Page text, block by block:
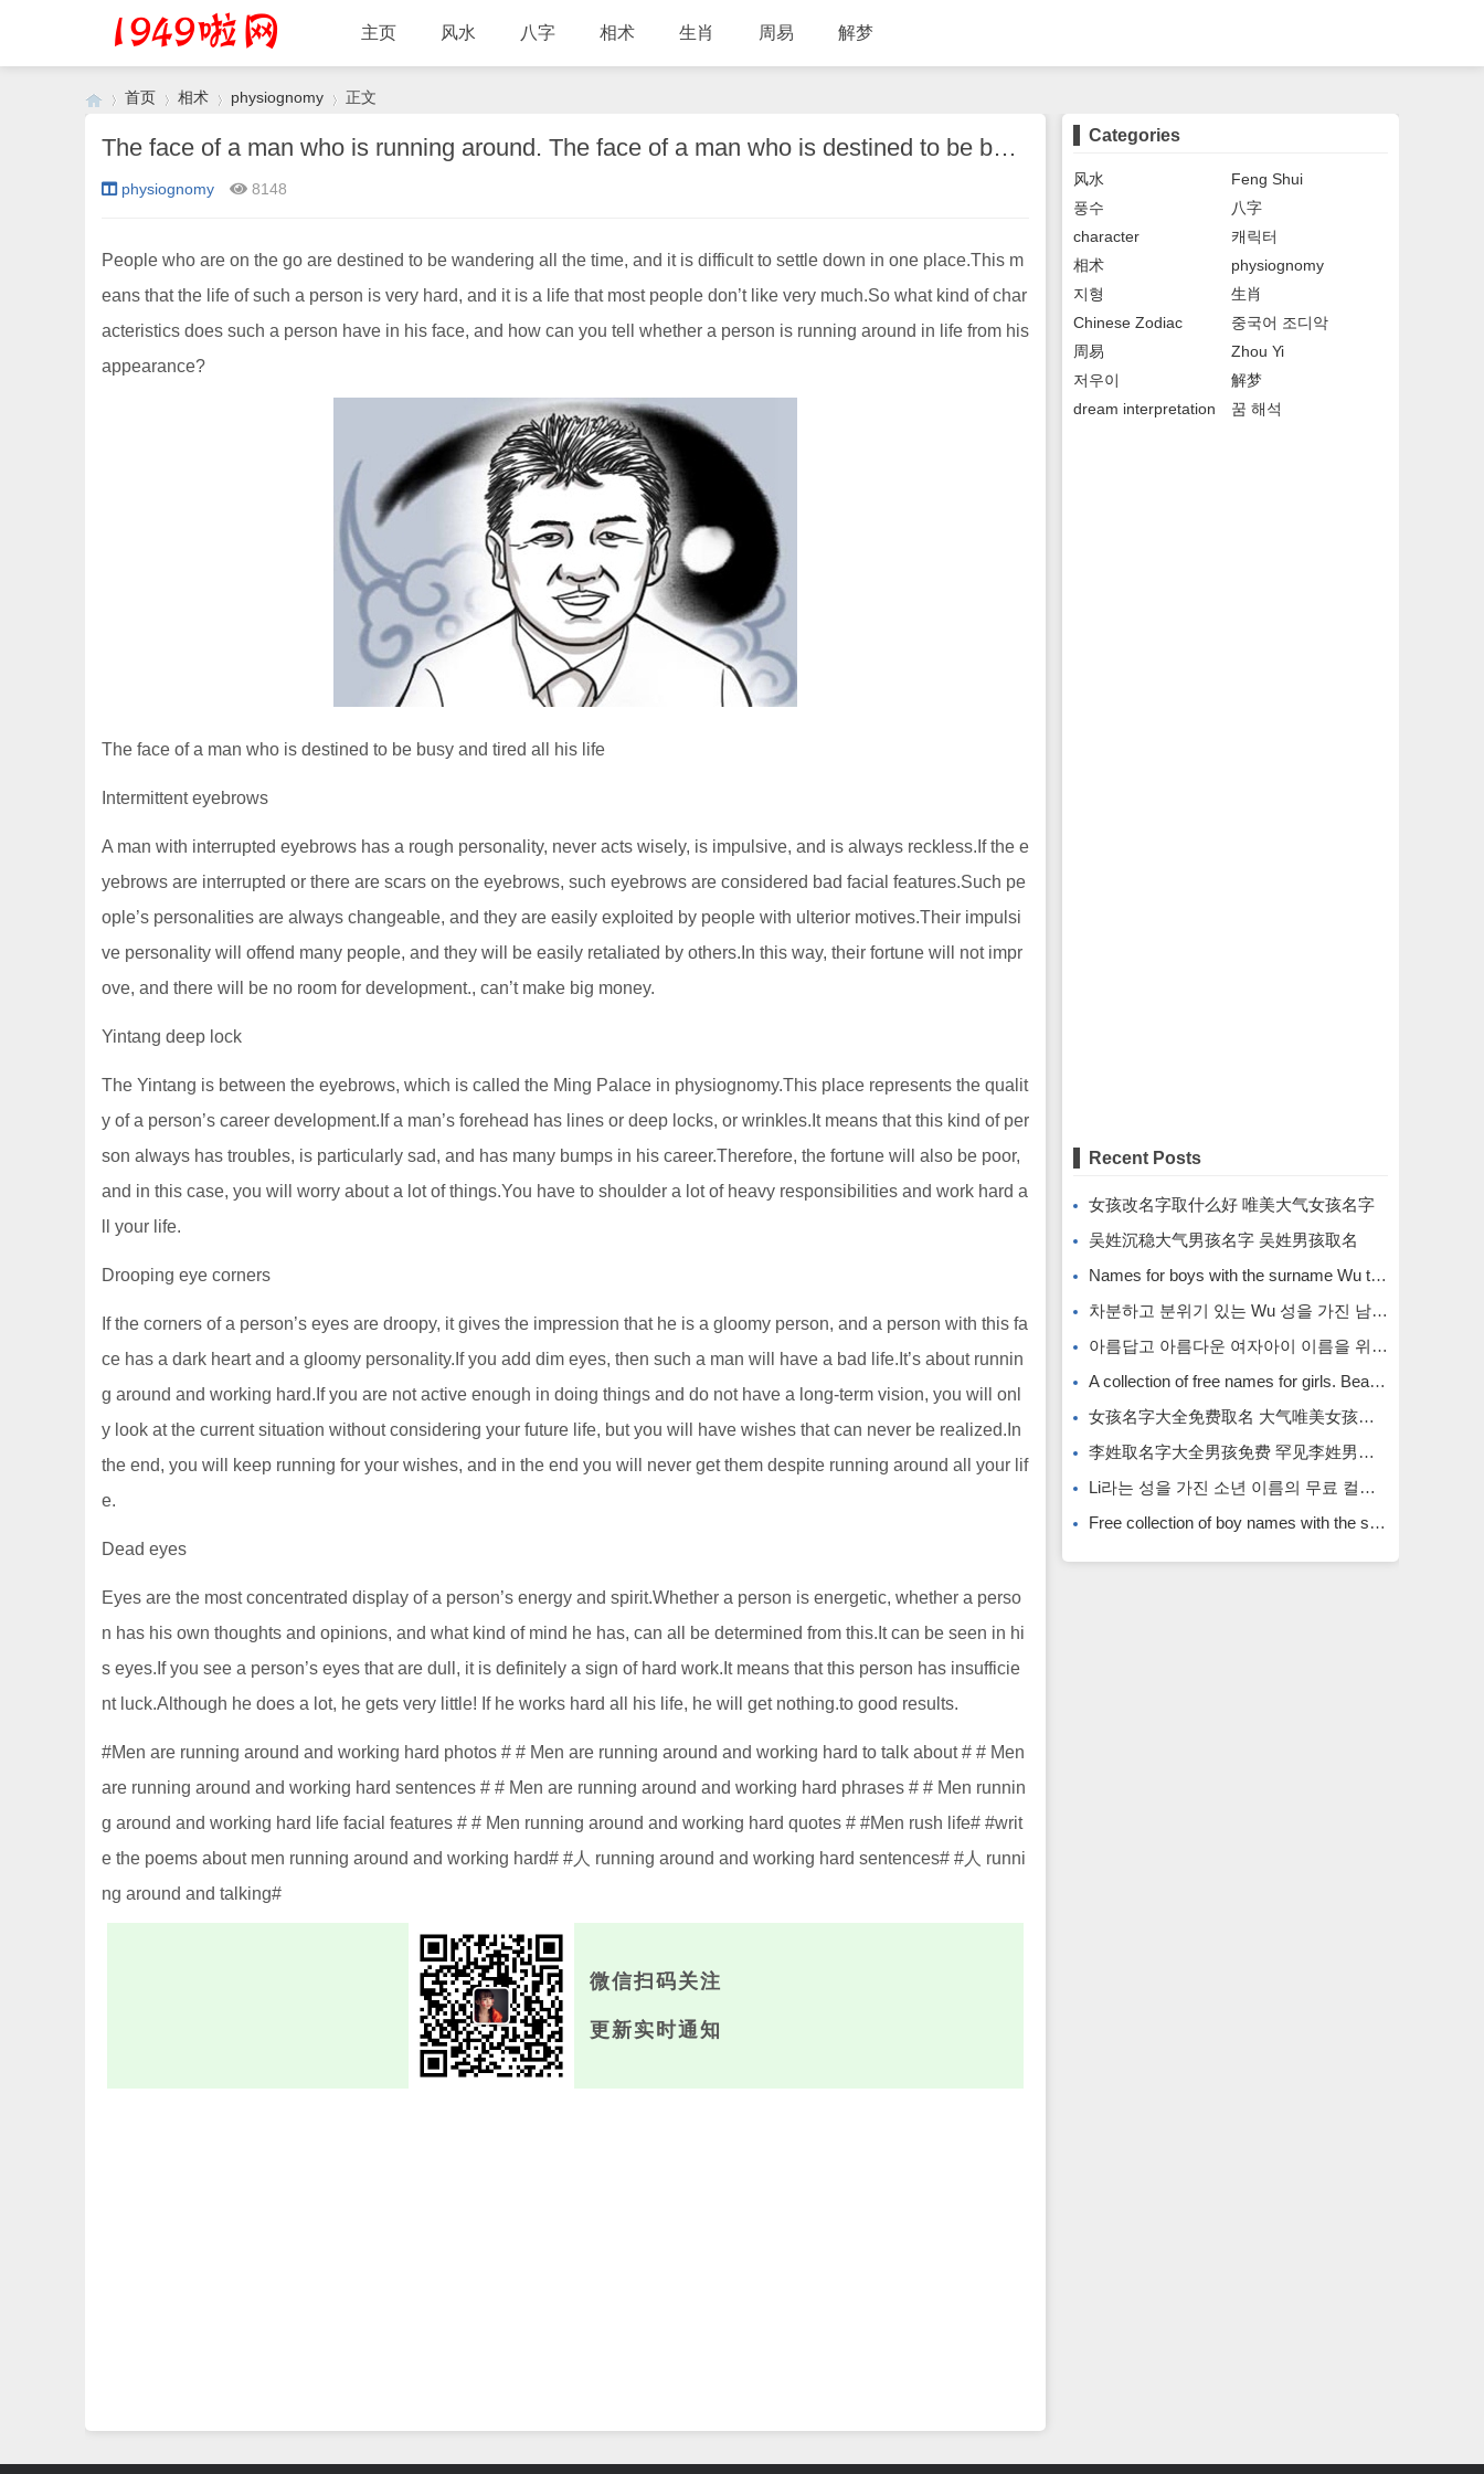
主页 风水 八字 相术 生肖 周易 解梦
›
首页
›
相术
›
physiognomy 正文
The face of a man who is running around. The face of a man who is destined to be busy and tired all his life.
physiognomy 8148
People who are on the go are destined to be wandering all the time, and it is difficult to settle down in one place.This m
eans that the life of such a person is very hard, and it is a life that most people don’t like very much.So what kind of char
acteristics does such a person have in his face, and how can you tell whether a person is running around in life from his
appearance?
The face of a man who is destined to be busy and tired all his life
Intermittent eyebrows
A man with interrupted eyebrows has a rough personality, never acts wisely, is impulsive, and is always reckless.If the e
yebrows are interrupted or there are scars on the eyebrows, such eyebrows are considered bad facial features.Such pe
ople’s personalities are always changeable, and they are easily exploited by people with ulterior motives.Their impulsi
ve personality will offend many people, and they will be easily retaliated by others.In this way, their fortune will not impr
ove, and there will be no room for development., can’t make big money.
Yintang deep lock
The Yintang is between the eyebrows, which is called the Ming Palace in physiognomy.This place represents the qualit
y of a person’s career development.If a man’s forehead has lines or deep locks, or wrinkles.It means that this kind of per
son always has troubles, is particularly sad, and has many bumps in his career.Therefore, the fortune will also be poor,
and in this case, you will worry about a lot of things.You have to shoulder a lot of heavy responsibilities and work hard a
ll your life.
Drooping eye corners
If the corners of a person’s eyes are droopy, it gives the impression that he is a gloomy person, and a person with this fa
ce has a dark heart and a gloomy personality.If you add dim eyes, then such a man will have a bad life.It’s about runnin
g around and working hard.If you are not active enough in doing things and do not have a long-term vision, you will onl
y look at the current situation without considering your future life, but you will have wishes that can never be realized.In
the end, you will keep running for your wishes, and in the end you will never get them despite running around all your lif
e.
Dead eyes
Eyes are the most concentrated display of a person’s energy and spirit.Whether a person is energetic, whether a perso
n has his own thoughts and opinions, and what kind of mind he has, can all be determined from this.It can be seen in hi
s eyes.If you see a person’s eyes that are dull, it is definitely a sign of hard work.It means that this person has insufficie
nt luck.Although he does a lot, he gets very little! If he works hard all his life, he will get nothing.to good results.
#Men are running around and working hard photos # # Men are running around and working hard to talk about # # Men
are running around and working hard sentences # # Men are running around and working hard phrases # # Men runnin
g around and working hard life facial features # # Men running around and working hard quotes # #Men rush life# #writ
e the poems about men running around and working hard# #人 running around and working hard sentences# #人 runni
ng around and talking#
微信扫码关注
更新实时通知
Categories
风水
Feng Shui
풍수
八字
character
캐릭터
相术
physiognomy
지형
生肖
Chinese Zodiac
중국어 조디악
周易
Zhou Yi
저우이
解梦
dream interpretation
꿈 해석
Recent Posts
女孩改名字取什么好 唯美大气女孩名字
吴姓沉稳大气男孩名字 吴姓男孩取名
Names for boys with the surname Wu that are calm and atmospheric. Names for boys with the surname Wu.
차분하고 분위기 있는 Wu 성을 가진 남자아이의 이름입니다.
아름답고 아름다운 여자아이 이름을 위한 무료 이름 모음입니다.
A collection of free names for girls. Beautiful and beautiful girl names.
女孩名字大全免费取名 大气唯美女孩名字
李姓取名字大全男孩免费 罕见李姓男孩名字
Li라는 성을 가진 소년 이름의 무료 컬렉션입니다. Li라는 성을 가진 희귀한 소년 이름입니다.
Free collection of boy names with the surname Li. Rare boy names with the surname Li.